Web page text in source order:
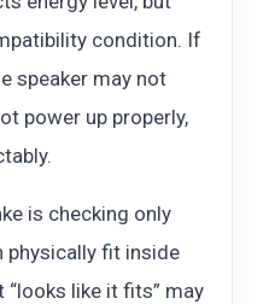
condition. If
speaker may not
power up properly,
is checking only
physically fit inside
“looks like it fits” may